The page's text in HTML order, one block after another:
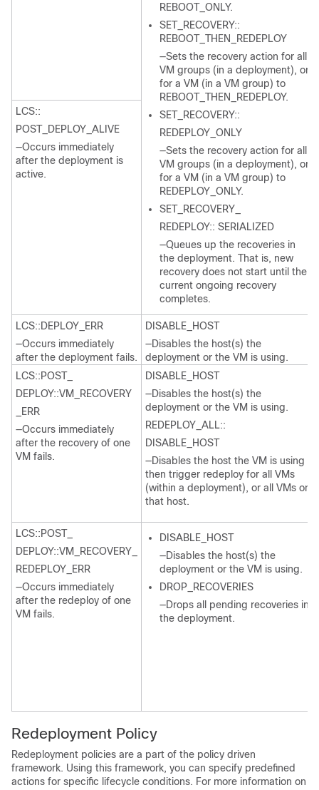
REBOOT_ONLY.
SET_RECOVERY::
REBOOT_THEN_REDEPLOY
—Sets the recovery action for all
VM groups (in a deployment), or
for a VM (in a VM group) to
REBOOT_THEN_REDEPLOY.
SET_RECOVERY::
REDEPLOY_ONLY
—Sets the recovery action for all
VM groups (in a deployment), or
for a VM (in a VM group) to
REDEPLOY_ONLY.
SET_RECOVERY_
REDEPLOY:: SERIALIZED
—Queues up the recoveries in
the deployment. That is, new
recovery does not start until the
current ongoing recovery
completes.
LCS::
POST_DEPLOY_ALIVE
—Occurs immediately
after the deployment is
active.
LCS::DEPLOY_ERR
—Occurs immediately
after the deployment fails.
DISABLE_HOST
—Disables the host(s) the
deployment or the VM is using.
LCS::POST_
DEPLOY::VM_RECOVERY
_ERR
—Occurs immediately
after the recovery of one
VM fails.
DISABLE_HOST
—Disables the host(s) the
deployment or the VM is using.
REDEPLOY_ALL::
DISABLE_HOST
—Disables the host the VM is using
then trigger redeploy for all VMs
(within a deployment), or all VMs on
that host.
LCS::POST_
DEPLOY::VM_RECOVERY_
REDEPLOY_ERR
—Occurs immediately
after the redeploy of one
VM fails.
DISABLE_HOST
—Disables the host(s) the
deployment or the VM is using.
DROP_RECOVERIES
—Drops all pending recoveries in
the deployment.
Redeployment Policy
Redeployment policies are a part of the policy driven
framework. Using this framework, you can specify predefined
actions for specific lifecycle conditions. For more information on